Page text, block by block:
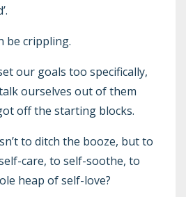
be crippling.
our goals too specifically,
ourselves out of them
off the starting blocks.
to ditch the booze, but to
care, to self-soothe, to
heap of self-love?